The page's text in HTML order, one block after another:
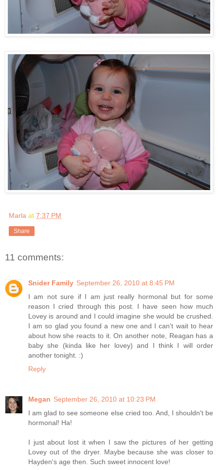
Marla at 7:37 PM
Share
11 comments:
Snider Family September 26, 2010 at 8:45 PM
I am not sure if I am just really hormonal but for some
reason I cried through this post. I have seen how much
Lovey is around and I could imagine she would be crushed.
I am so glad you found a new one and I can't wait to hear
about how she reacts to it. On another note, Reagan has a
baby she (kinda like her lovey) and I think I will order
another tonight. :)
Reply
Megan September 26, 2010 at 10:23 PM
I am glad to see someone else cried too. And, I shouldn't be
hormonal! Ha!
I just about lost it when I saw the pictures of her getting
Lovey out of the dryer. Maybe because she was closer to
Hayden's age then. Such sweet innocent love!